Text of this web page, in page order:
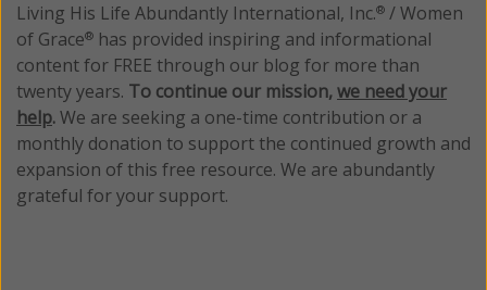
Living His Life Abundantly International, Inc.® / Women
of Grace® has provided inspiring and informational
content for FREE through our blog for more than
twenty years. To continue our mission,we need your
help.We are seeking a one-time contribution or a
monthly donation to support the continued growth and
expansion of this free resource. We are abundantly
grateful for your support.